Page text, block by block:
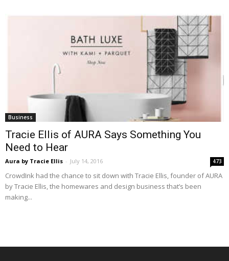
Business
Tracie Ellis of AURA Says Something You
Need to Hear
Aura by Tracie Ellis - July 14, 2016 473
CrowdInk had the chance to sit down with Tracie Ellis, founder of AURA
by Tracie Ellis, the homewares and design business that’s been
making...